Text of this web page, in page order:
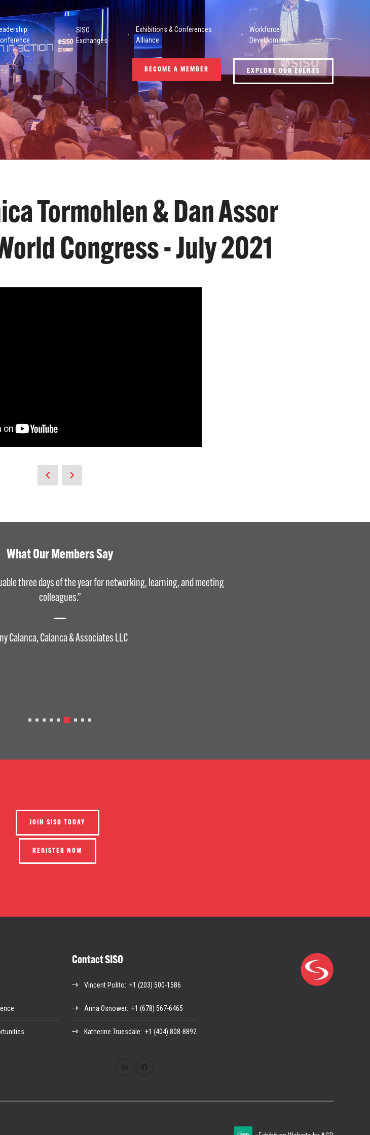
SISO
Exchanges
Exhibitions & Conferences
Alliance
Workforce
Development
BECOME A MEMBER EXPLORE OUR EVENTS
Tormohlen & Dan Assor
Congress - July 2021
What Our Members Say
three days of the year for networking, learning, and meeting
colleagues.”
Calanca, Calanca & Associates LLC
JOIN SISO TODAY
REGISTER NOW
Contact SISO
Vincent Polito: +1 (203) 500-1586
Anna Osnower: +1 (678) 567-6465
Katherine Truesdale: +1 (404) 808-8892